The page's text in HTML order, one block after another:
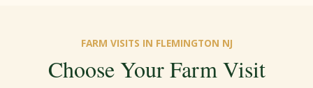
FARM VISITS IN FLEMINGTON NJ
Choose Your Farm Visit